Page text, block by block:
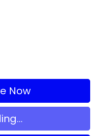
Now